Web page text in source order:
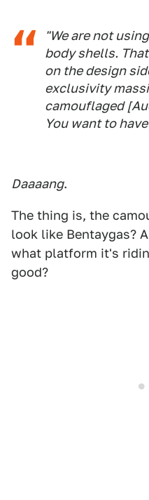
"We are not
body shells.
on the design
exclusivity
camouflaged
You want to
Daaaang.
The thing is, the
look like Bentaygas?
what platform it's
good?